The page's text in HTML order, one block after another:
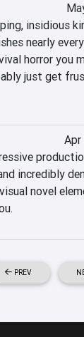
insidious
nearly
horror you
just get
Apr
incredibly
novel
PREV